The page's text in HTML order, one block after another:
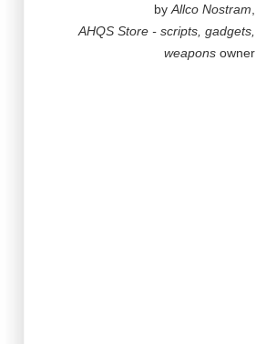
by Allco Nostram
AHQS Store - scripts, gadgets,
weapons owner